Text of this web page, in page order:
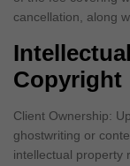
cancellation, along
Copyright
Client Ownership:
ghostwriting or
intellectual property